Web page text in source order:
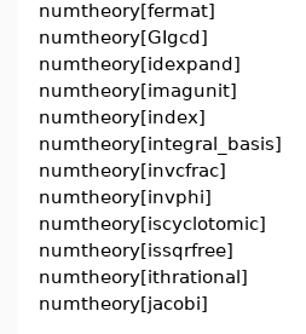
numtheory[fermat]
numtheory[GIgcd]
numtheory[idexpand]
numtheory[imagunit]
numtheory[index]
numtheory[integral_basis]
numtheory[invcfrac]
numtheory[invphi]
numtheory[iscyclotomic]
numtheory[issqrfree]
numtheory[ithrational]
numtheory[jacobi]